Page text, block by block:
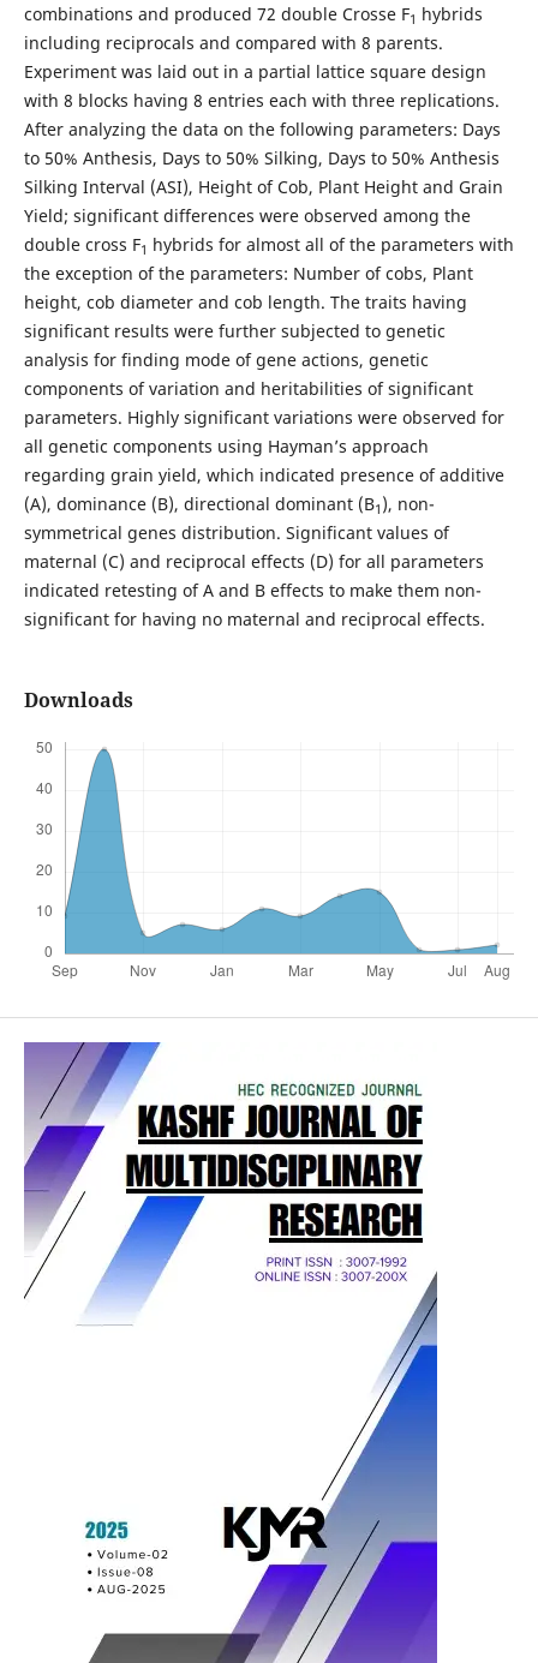
combinations and produced 72 double Crosse F­1 hybrids
including reciprocals and compared with 8 parents.
Experiment was laid out in a partial lattice square design
with 8 blocks having 8 entries each with three replications.
After analyzing the data on the following parameters: Days
to 50% Anthesis, Days to 50% Silking, Days to 50% Anthesis
Silking Interval (ASI), Height of Cob, Plant Height and Grain
Yield; significant differences were observed among the
double cross F1 hybrids for almost all of the parameters with
the exception of the parameters: Number of cobs, Plant
height, cob diameter and cob length. The traits having
significant results were further subjected to genetic
analysis for finding mode of gene actions, genetic
components of variation and heritabilities of significant
parameters. Highly significant variations were observed for
all genetic components using Hayman’s approach
regarding grain yield, which indicated presence of additive
(A), dominance (B), directional dominant (B1 ), non-
symmetrical genes distribution. Significant values of
maternal (C) and reciprocal effects (D) for all parameters
indicated retesting of A and B effects to make them non-
significant for having no maternal and reciprocal effects.
Downloads